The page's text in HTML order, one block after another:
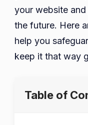
your website
the future. Here
help you
keep it that way
Table of